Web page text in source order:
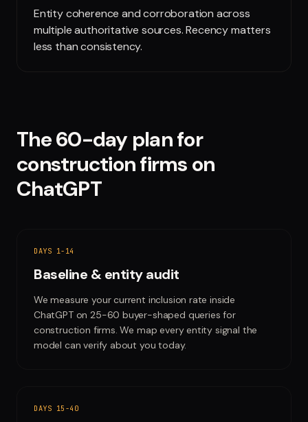
Entity coherence and corroboration across
multiple authoritative sources. Recency matters
less than consistency.
The 60-day plan for
construction firms on
ChatGPT
DAYS 1-14
Baseline & entity audit
We measure your current inclusion rate inside
ChatGPT on 25-60 buyer-shaped queries for
construction firms. We map every entity signal the
model can verify about you today.
DAYS 15-40